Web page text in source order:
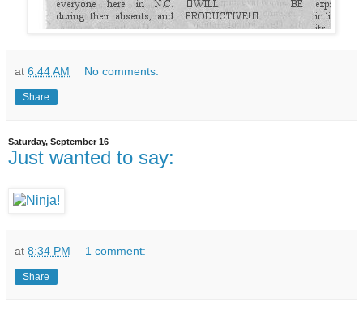
at 6:44 AM No comments:
Share
Saturday, September 16
Just wanted to say:
at 8:34 PM 1 comment:
Share